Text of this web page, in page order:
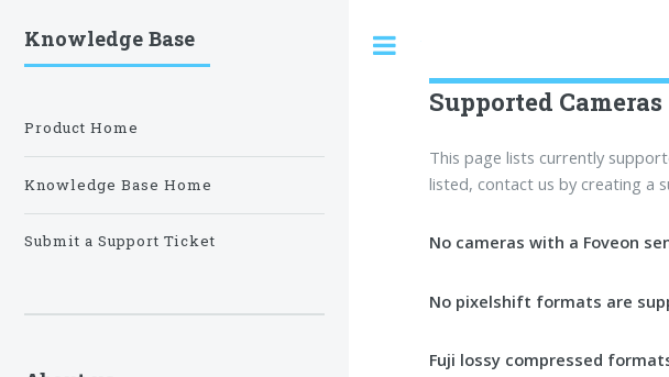
Supported Cameras
This page lists currently
listed, contact us by creating a
No cameras with a Foveon
No pixelshift formats are
Fuji lossy compressed
Knowledge Base
Product Home
Knowledge Base Home
Submit a Support Ticket